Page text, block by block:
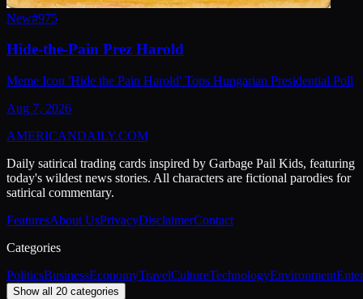
New#975
Hide-the-Pain Prez Harold
Meme Icon 'Hide the Pain Harold' Tops Hungarian Presidential Poll
Aug 7, 2026
AMERICANDAILY.COM
Daily satirical trading cards inspired by Garbage Pail Kids, featuring
today's wildest news stories. All characters are fictional parodies for
satirical commentary.
FeaturesAbout UsPrivacyDisclaimerContact
Categories
PoliticsBusinessEconomyTravelCultureTechnologyEnvironment
Show all 20 categories